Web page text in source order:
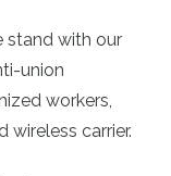
stand with our
union
workers,
wireless carrier.